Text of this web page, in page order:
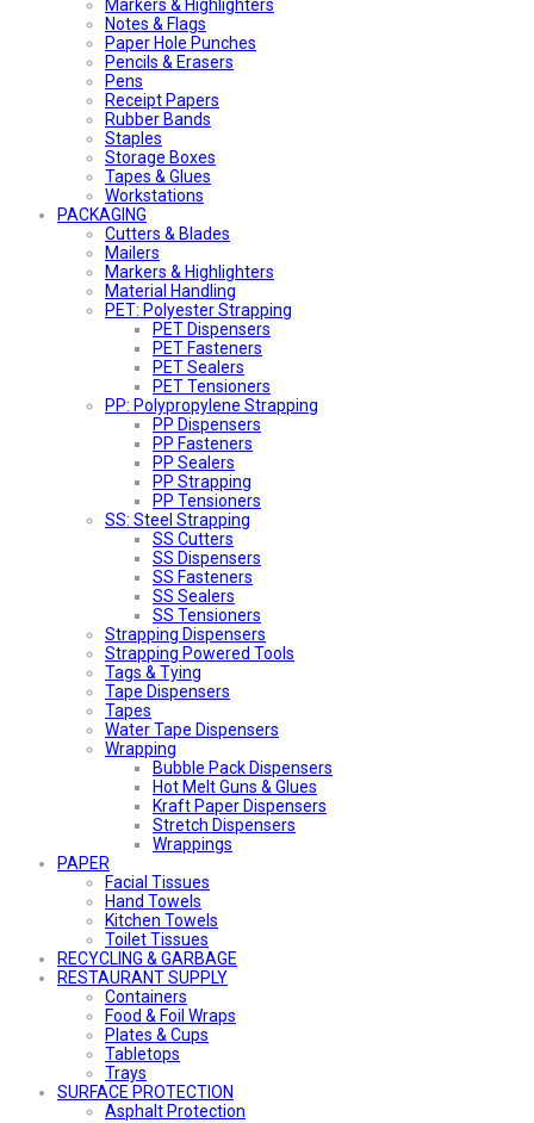
Markers & Highlighters
Notes & Flags
Paper Hole Punches
Pencils & Erasers
Pens
Receipt Papers
Rubber Bands
Staples
Storage Boxes
Tapes & Glues
Workstations
PACKAGING
Cutters & Blades
Mailers
Markers & Highlighters
Material Handling
PET: Polyester Strapping
PET Dispensers
PET Fasteners
PET Sealers
PET Tensioners
PP: Polypropylene Strapping
PP Dispensers
PP Fasteners
PP Sealers
PP Strapping
PP Tensioners
SS: Steel Strapping
SS Cutters
SS Dispensers
SS Fasteners
SS Sealers
SS Tensioners
Strapping Dispensers
Strapping Powered Tools
Tags & Tying
Tape Dispensers
Tapes
Water Tape Dispensers
Wrapping
Bubble Pack Dispensers
Hot Melt Guns & Glues
Kraft Paper Dispensers
Stretch Dispensers
Wrappings
PAPER
Facial Tissues
Hand Towels
Kitchen Towels
Toilet Tissues
RECYCLING & GARBAGE
RESTAURANT SUPPLY
Containers
Food & Foil Wraps
Plates & Cups
Tabletops
Trays
SURFACE PROTECTION
Asphalt Protection